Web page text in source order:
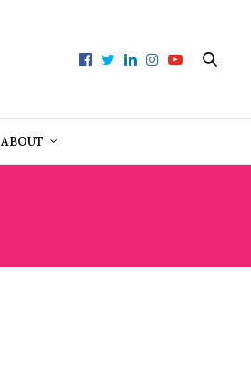
ABOUT